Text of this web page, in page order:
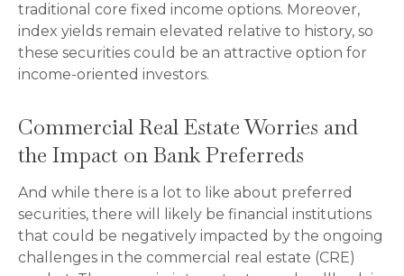
traditional core fixed income options. Moreover,
index yields remain elevated relative to history, so
these securities could be an attractive option for
income-oriented investors.
Commercial Real Estate Worries and
the Impact on Bank Preferreds
And while there is a lot to like about preferred
securities, there will likely be financial institutions
that could be negatively impacted by the ongoing
challenges in the commercial real estate (CRE)